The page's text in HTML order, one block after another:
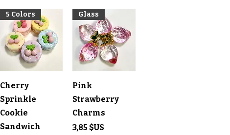
Aperçu rapide
5 Colors
Cherry
Sprinkle
Cookie
Sandwich
Aperçu rapide
Glass
Pink
Strawberry
Charms
Prix
3,85 $US